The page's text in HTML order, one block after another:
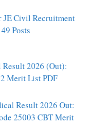
JE Civil Recruitment
Posts
2026 (Out):
Merit List PDF
Result 2026 Out:
25003 CBT Merit